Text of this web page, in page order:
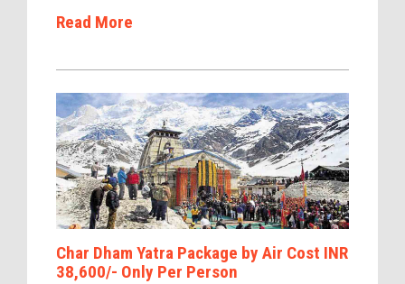
Read More
Char Dham Yatra Package by Air Cost INR
38,600/- Only Per Person